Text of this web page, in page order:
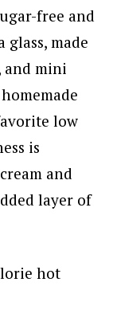
free and
glass, made
and mini
low
is
and
layer of
hot